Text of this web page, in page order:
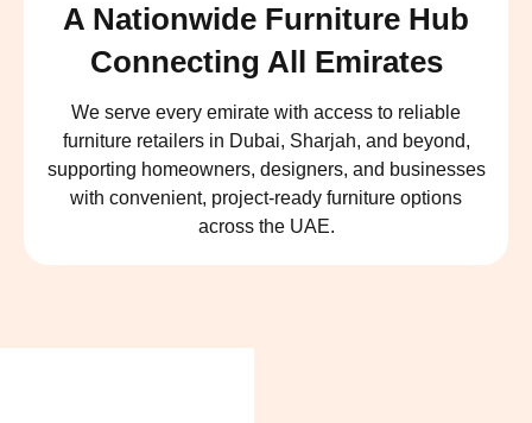
A Nationwide Furniture Hub
Connecting All Emirates
We serve every emirate with access to reliable
furniture retailers in Dubai, Sharjah, and beyond,
supporting homeowners, designers, and businesses
with convenient, project-ready furniture options
across the UAE.